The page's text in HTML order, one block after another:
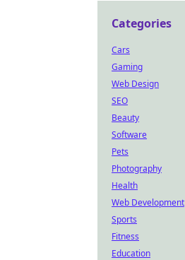
Categories
Cars
Gaming
Web Design
SEO
Beauty
Software
Pets
Photography
Health
Web Development
Sports
Fitness
Education